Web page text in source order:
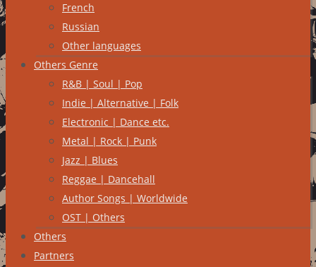
French
Russian
Other languages
Others Genre
R&B | Soul | Pop
Indie | Alternative | Folk
Electronic | Dance etc.
Metal | Rock | Punk
Jazz | Blues
Reggae | Dancehall
Author Songs | Worldwide
OST | Others
Others
Partners